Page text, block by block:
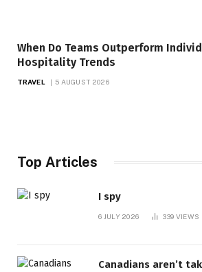
When Do Teams Outperform
Hospitality Trends
TRAVEL 5 AUGUST 2026
Top Articles
I spy
6 JULY 2026 339 VIEWS
Canadians aren’t